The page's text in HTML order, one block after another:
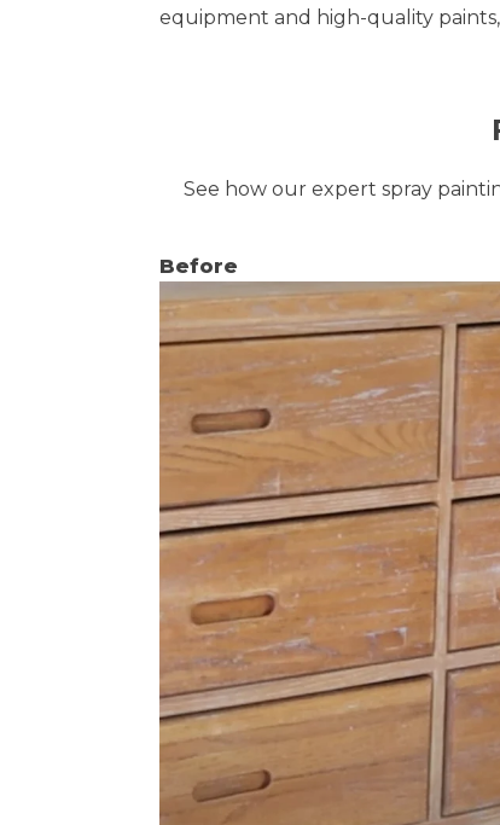
equipment and high-quality
See how our expert spray
Before